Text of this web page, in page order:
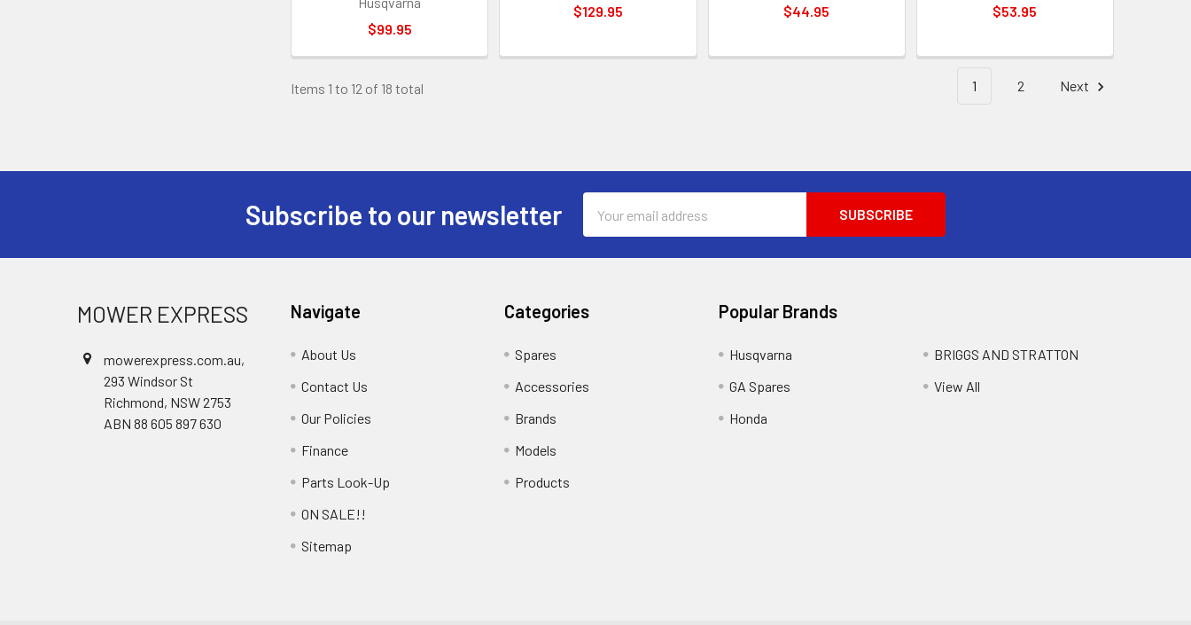
$99.95
$129.95
$44.95
$53.95
Items 1 to 12 of 18 total 1 2 Next
Subscribe to our newsletter
Address
MOWER EXPRESS
mowerexpress.com.au,
293 Windsor St
Richmond, NSW 2753
ABN 88 605 897 630
Navigate
About Us
Contact Us
Our Policies
Finance
Parts Look-Up
ON SALE!!
Sitemap
Categories
Spares
Accessories
Brands
Models
Products
Popular Brands
Husqvarna
GA Spares
Honda
BRIGGS AND STRATTON
View All